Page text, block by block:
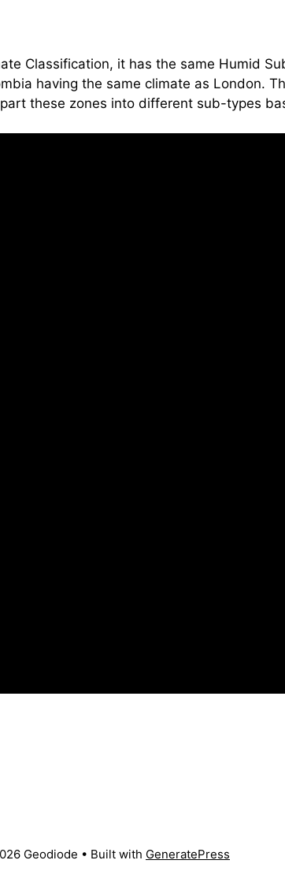
Classification, it has the same Humid
having the same climate as London.
these zones into different sub-types
Geodiode • Built with GeneratePress